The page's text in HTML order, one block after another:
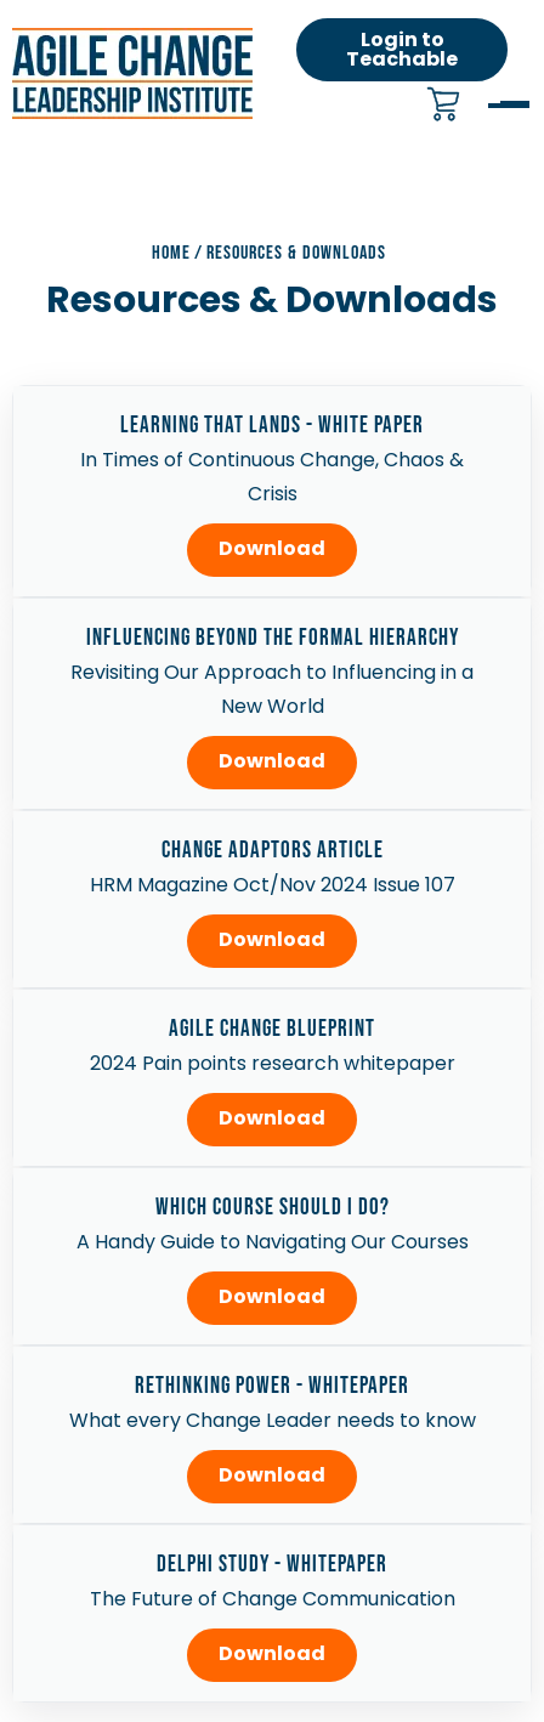
Login to
Teachable
HOME / RESOURCES & DOWNLOADS
Resources & Downloads
learning that lands - White Paper
In Times of Continuous Change, Chaos &
Crisis
Download
Influencing Beyond the Formal Hierarchy
Revisiting Our Approach to Influencing in a
New World
Download
Change Adaptors article
HRM Magazine Oct/Nov 2024 Issue 107
Download
AGILE CHANGE BLUEPRINT
2024 Pain points research whitepaper
Download
WHICH COURSE SHOULD I DO?
A Handy Guide to Navigating Our Courses
Download
Rethinking Power - Whitepaper
What every Change Leader needs to know
Download
Delphi Study - Whitepaper
The Future of Change Communication
Download